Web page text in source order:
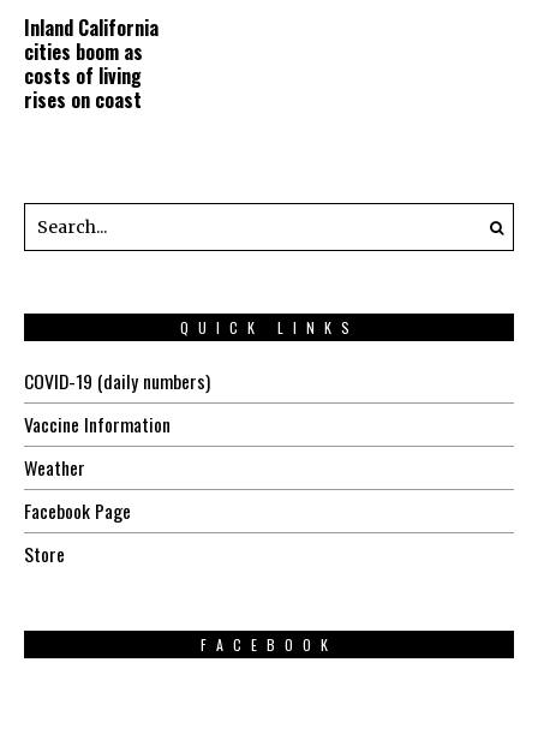
Inland California
cities boom as
costs of living
rises on coast
QUICK LINKS
COVID-19 (daily numbers)
Vaccine Information
Weather
Facebook Page
Store
FACEBOOK